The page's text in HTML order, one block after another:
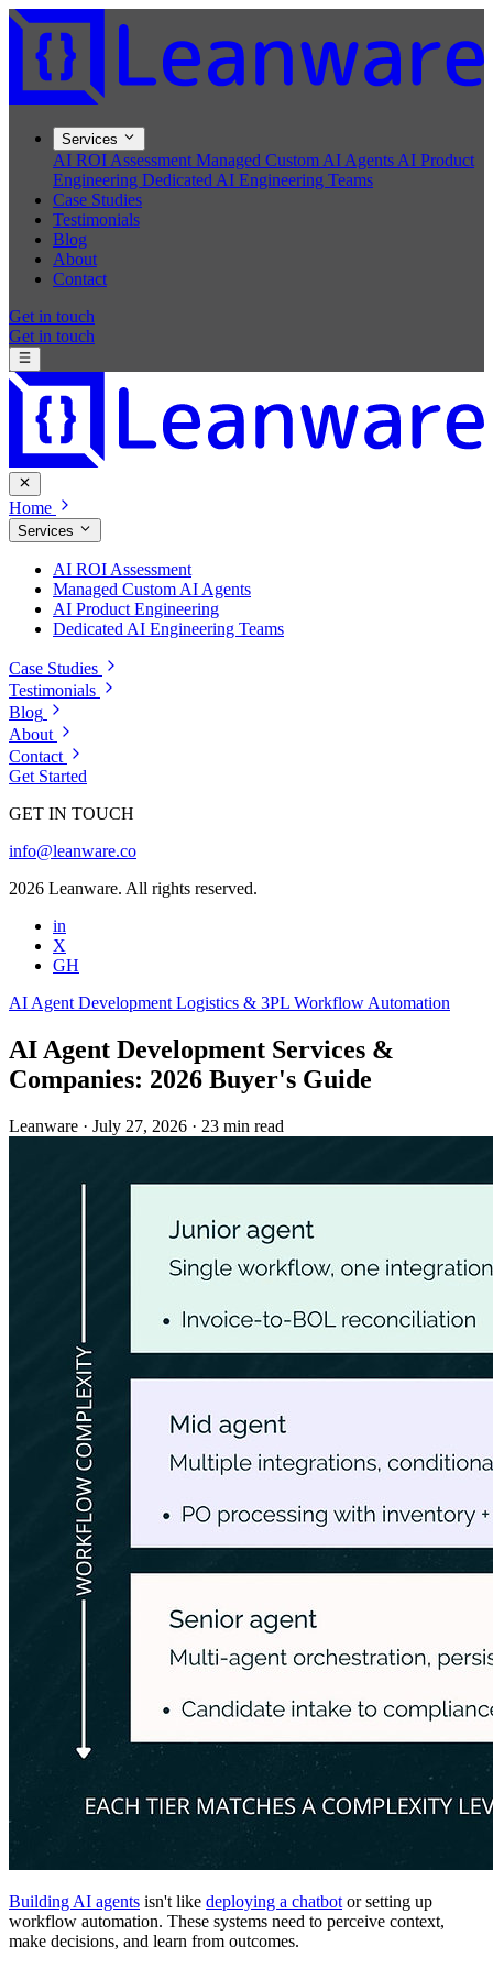
Services
AI ROI Assessment Managed Custom AI Agents AI Product
Engineering Dedicated AI Engineering Teams
Case Studies
Testimonials
Blog
About
Contact
Get in touch
Get in touch
Home
Services
AI ROI Assessment
Managed Custom AI Agents
AI Product Engineering
Dedicated AI Engineering Teams
Case Studies
Testimonials
Blog
About
Contact
Get Started
GET IN TOUCH
info@leanware.co
2026 Leanware. All rights reserved.
in
X
GH
AI Agent Development Logistics & 3PL Workflow Automation
AI Agent Development Services &
Companies: 2026 Buyer's Guide
Leanware · July 27, 2026 · 23 min read
Building AI agents isn't like deploying a chatbot or setting up
workflow automation. These systems need to perceive context,
make decisions, and learn from outcomes.